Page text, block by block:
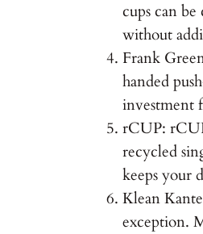
cups can
without
Frank
handed
investment
rCUP:
recycled
keeps your
Klean
exception.